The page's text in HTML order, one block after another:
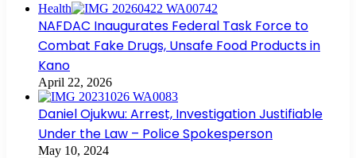
Health
NAFDAC Inaugurates Federal Task Force to
Combat Fake Drugs, Unsafe Food Products in
Kano
April 22, 2026
Daniel Ojukwu: Arrest, Investigation Justifiable
Under the Law – Police Spokesperson
May 10, 2024